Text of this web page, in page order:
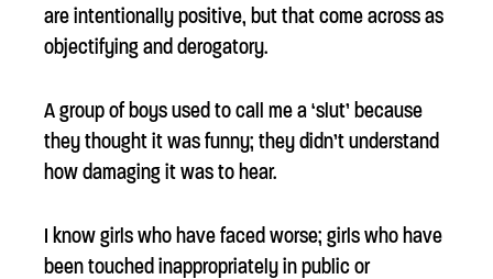
are intentionally positive, but that come across as
objectifying and derogatory.
A group of boys used to call me a ‘slut’ because
they thought it was funny; they didn’t understand
how damaging it was to hear.
I know girls who have faced worse; girls who have
been touched inappropriately in public or